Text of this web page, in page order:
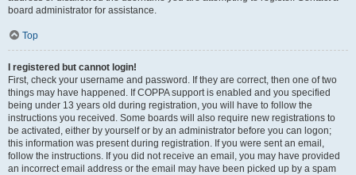
board administrator for assistance.
Top
I registered but cannot login!
First, check your username and password. If they are correct, then one of two
things may have happened. If COPPA support is enabled and you specified
being under 13 years old during registration, you will have to follow the
instructions you received. Some boards will also require new registrations to
be activated, either by yourself or by an administrator before you can logon;
this information was present during registration. If you were sent an email,
follow the instructions. If you did not receive an email, you may have provided
an incorrect email address or the email may have been picked up by a spam